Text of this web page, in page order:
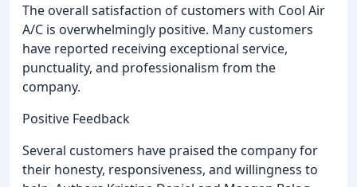
The overall satisfaction of customers with Cool Air
A/C is overwhelmingly positive. Many customers
have reported receiving exceptional service,
punctuality, and professionalism from the
company.
Positive Feedback
Several customers have praised the company for
their honesty, responsiveness, and willingness to